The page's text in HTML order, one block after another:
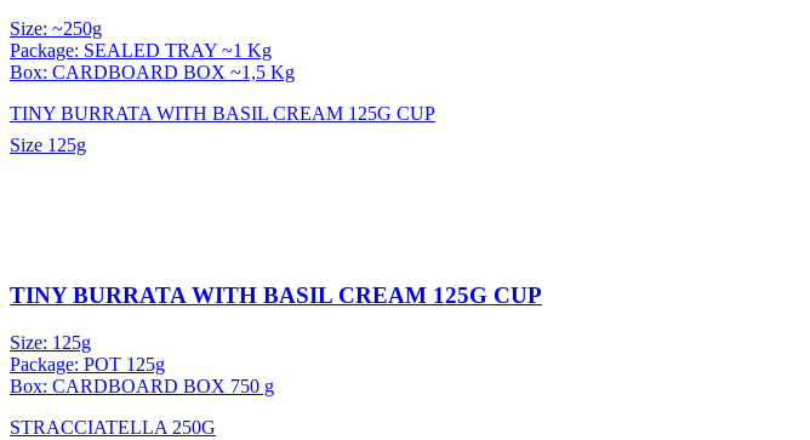
Size: ~250g
Package: SEALED TRAY ~1 Kg
Box: CARDBOARD BOX ~1,5 Kg
TINY BURRATA WITH BASIL CREAM 125G CUP
Size 125g
TINY BURRATA WITH BASIL CREAM 125G CUP
Size: 125g
Package: POT 125g
Box: CARDBOARD BOX 750 g
STRACCIATELLA 250G